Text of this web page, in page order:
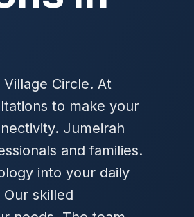
Circle. At
to make your
Jumeirah
and families.
into your daily
skilled